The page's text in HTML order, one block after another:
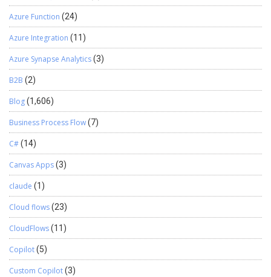
Azure Function (24)
Azure Integration (11)
Azure Synapse Analytics(3)
B2B (2)
Blog(1,606)
Business Process Flow(7)
C#(14)
Canvas Apps(3)
claude (1)
Cloud flows(23)
CloudFlows(11)
Copilot(5)
Custom Copilot(3)